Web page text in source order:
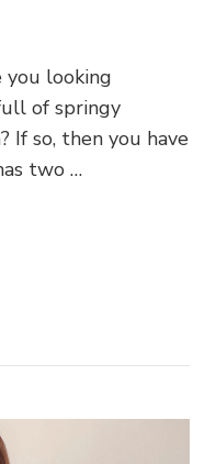
you looking
of springy
If so, then you have
two …